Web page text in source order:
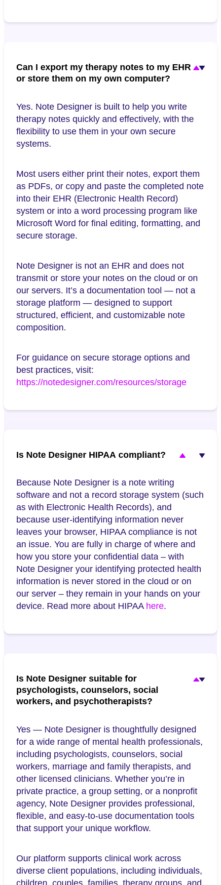
Can I export my therapy notes to my EHR
or store them on my own computer?
Yes. Note Designer is built to help you write
therapy notes quickly and effectively, with the
flexibility to use them in your own secure
systems.
Most users either print their notes, export them
as PDFs, or copy and paste the completed note
into their EHR (Electronic Health Record)
system or into a word processing program like
Microsoft Word for final editing, formatting, and
secure storage.
Note Designer is not an EHR and does not
transmit or store your notes on the cloud or on
our servers. It’s a documentation tool — not a
storage platform — designed to support
structured, efficient, and customizable note
composition.
For guidance on secure storage options and
best practices, visit:
https://notedesigner.com/resources/storage
Is Note Designer HIPAA compliant?
Because Note Designer is a note writing
software and not a record storage system (such
as with Electronic Health Records), and
because user-identifying information never
leaves your browser, HIPAA compliance is not
an issue. You are fully in charge of where and
how you store your confidential data – with
Note Designer your identifying protected health
information is never stored in the cloud or on
our server – they remain in your hands on your
device. Read more about HIPAA here.
Is Note Designer suitable for
psychologists, counselors, social
workers, and psychotherapists?
Yes — Note Designer is thoughtfully designed
for a wide range of mental health professionals,
including psychologists, counselors, social
workers, marriage and family therapists, and
other licensed clinicians. Whether you’re in
private practice, a group setting, or a nonprofit
agency, Note Designer provides professional,
flexible, and easy-to-use documentation tools
that support your unique workflow.
Our platform supports clinical work across
diverse client populations, including individuals,